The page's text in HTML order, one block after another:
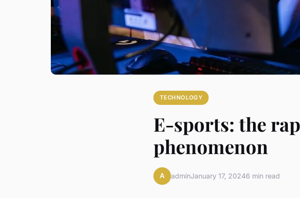
TECHNOLOGY
E-sports: the
phenomenon
A adminJanuary 17, 20246 min read